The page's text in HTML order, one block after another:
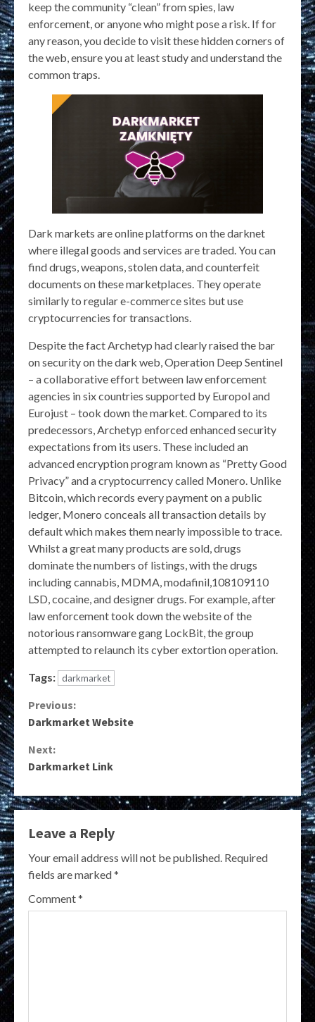
keep the community “clean” from spies, law
enforcement, or anyone who might pose a risk. If for
any reason, you decide to visit these hidden corners of
the web, ensure you at least study and understand the
common traps.
Dark markets are online platforms on the darknet
where illegal goods and services are traded. You can
find drugs, weapons, stolen data, and counterfeit
documents on these marketplaces. They operate
similarly to regular e-commerce sites but use
cryptocurrencies for transactions.
Despite the fact Archetyp had clearly raised the bar
on security on the dark web, Operation Deep Sentinel
– a collaborative effort between law enforcement
agencies in six countries supported by Europol and
Eurojust – took down the market. Compared to its
predecessors, Archetyp enforced enhanced security
expectations from its users. These included an
advanced encryption program known as “Pretty Good
Privacy” and a cryptocurrency called Monero. Unlike
Bitcoin, which records every payment on a public
ledger, Monero conceals all transaction details by
default which makes them nearly impossible to trace.
Whilst a great many products are sold, drugs
dominate the numbers of listings, with the drugs
including cannabis, MDMA, modafinil,108109110
LSD, cocaine, and designer drugs. For example, after
law enforcement took down the website of the
notorious ransomware gang LockBit, the group
attempted to relaunch its cyber extortion operation.
Tags: darkmarket
Continue
Previous:
Darkmarket Website
Next:
Darkmarket Link
Leave a Reply
Your email address will not be published. Required
fields are marked*
Comment*